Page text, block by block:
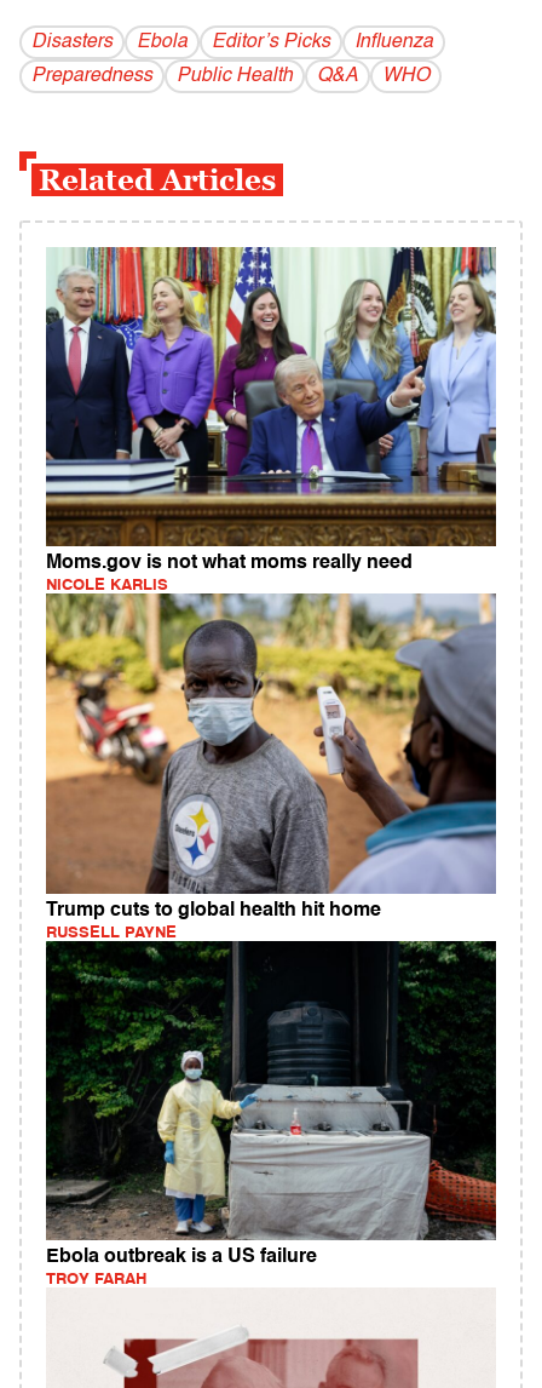
Disasters Ebola Editor’s Picks
Influenza
Preparedness
Public Health Q&A WHO
Related Articles
Moms.gov is not what moms really need
NICOLE KARLIS
Trump cuts to global health hit home
RUSSELL PAYNE
Ebola outbreak is a US failure
TROY FARAH